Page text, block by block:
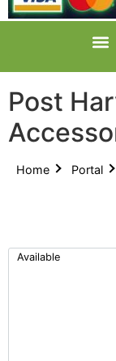
Post
Home Portal
Refine By Brand
Available